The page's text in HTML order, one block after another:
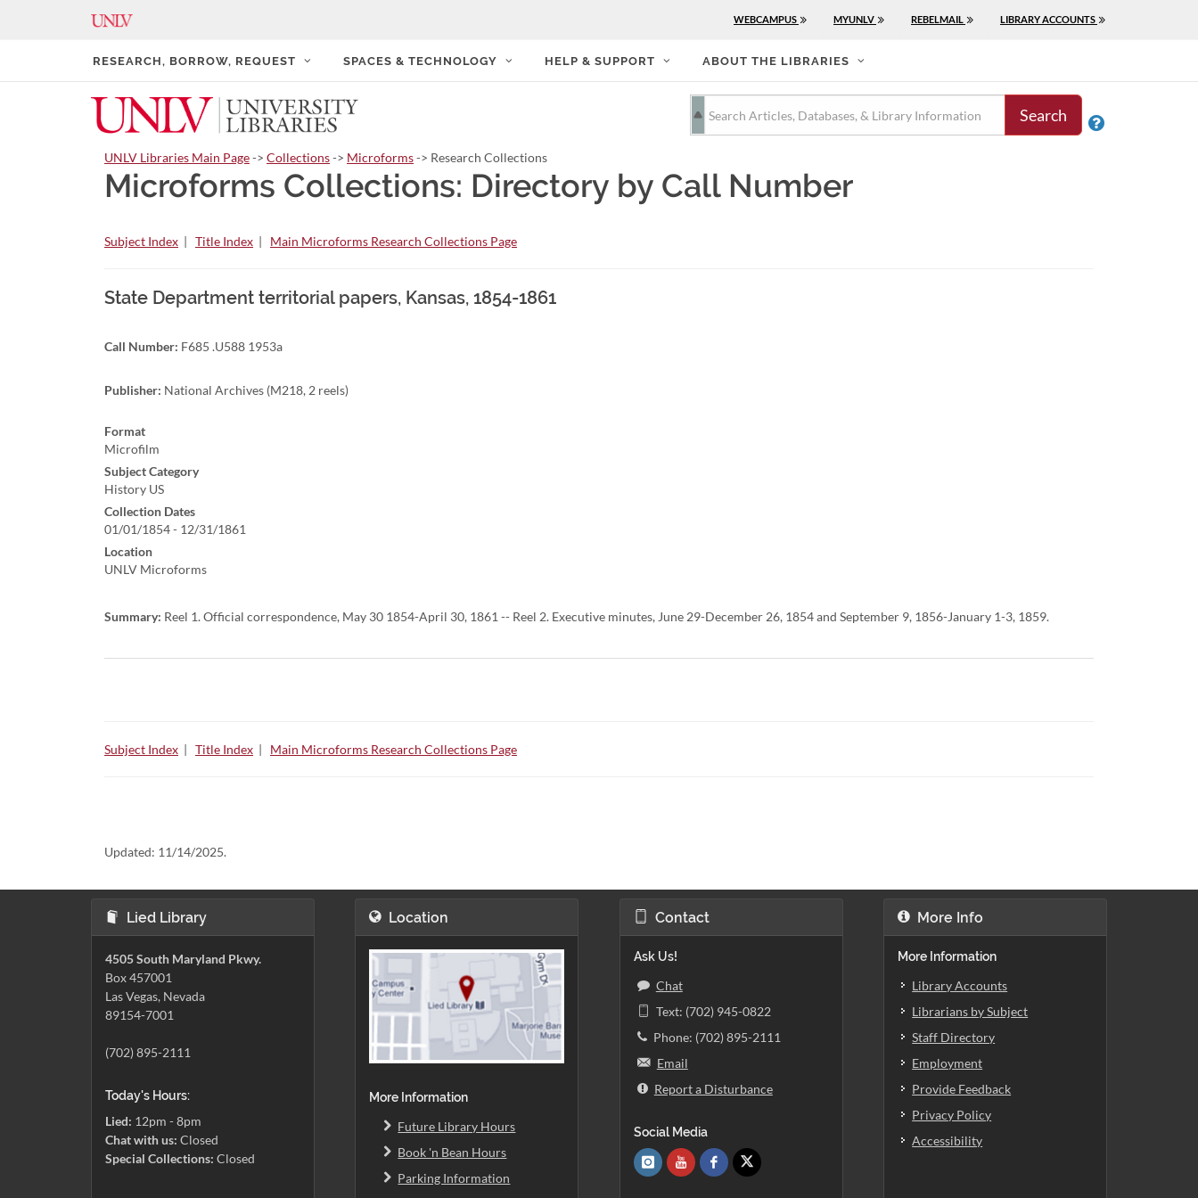
WEBCAMPUS MYUNLV REBELMAIL LIBRARY ACCOUNTS
RESEARCH, BORROW, REQUEST SPACES & TECHNOLOGY HELP & SUPPORT ABOUT THE LIBRARIES
Search 
UNLV Libraries Main Page-> Collections-> Microforms-> Research Collections
Microforms Collections: Directory by Call Number
Subject Index | Title Index | Main Microforms Research Collections Page
State Department territorial papers, Kansas, 1854-1861
Call Number: F685 .U588 1953a
Publisher: National Archives (M218, 2 reels)
Format
Microfilm
Subject Category
History US
Collection Dates
01/01/1854 - 12/31/1861
Location
UNLV Microforms
Summary: Reel 1. Official correspondence, May 30 1854-April 30, 1861 -- Reel 2. Executive minutes, June 29-December 26, 1854 and September 9, 1856-January 1-3, 1859.
Subject Index | Title Index | Main Microforms Research Collections Page
Updated: 11/14/2025.
Lied Library
4505 South Maryland Pkwy.
Box 457001
Las Vegas, Nevada
89154-7001
(702) 895-2111
Today's Hours:
Lied: 12pm - 8pm
Chat with us: Closed
Special Collections: Closed
Location
More Information
Future Library Hours
Book 'n Bean Hours
Parking Information
Contact
Ask Us!
Chat
Text: (702) 945-0822
Phone: (702) 895-2111
Email
Report a Disturbance
Social Media
More Info
More Information
Library Accounts
Librarians by Subject
Staff Directory
Employment
Provide Feedback
Privacy Policy
Accessibility